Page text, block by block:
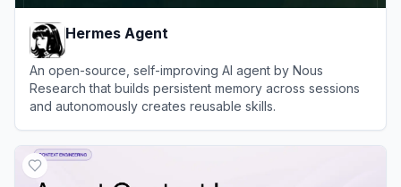
Hermes Agent
An open-source, self-improving AI agent by Nous
Research that builds persistent memory across sessions
and autonomously creates reusable skills.